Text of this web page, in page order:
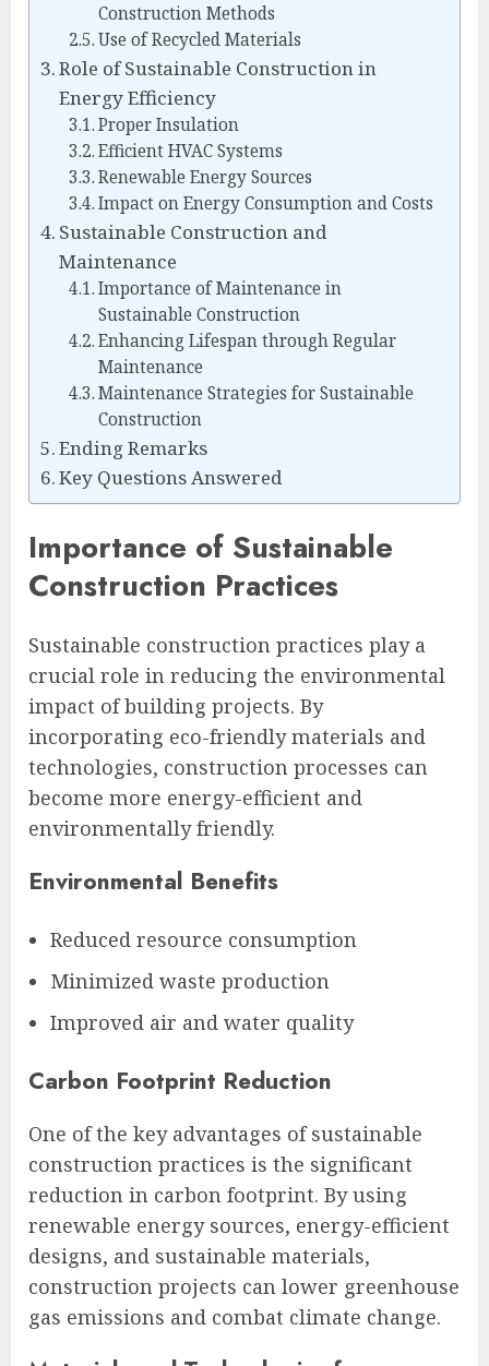
Construction Methods
Use of Recycled Materials
Role of Sustainable Construction in
Energy Efficiency
Proper Insulation
Efficient HVAC Systems
Renewable Energy Sources
Impact on Energy Consumption and Costs
Sustainable Construction and
Maintenance
Importance of Maintenance in
Sustainable Construction
Enhancing Lifespan through Regular
Maintenance
Maintenance Strategies for Sustainable
Construction
Ending Remarks
Key Questions Answered
Importance of Sustainable
Construction Practices
Sustainable construction practices play a
crucial role in reducing the environmental
impact of building projects. By
incorporating eco-friendly materials and
technologies, construction processes can
become more energy-efficient and
environmentally friendly.
Environmental Benefits
Reduced resource consumption
Minimized waste production
Improved air and water quality
Carbon Footprint Reduction
One of the key advantages of sustainable
construction practices is the significant
reduction in carbon footprint. By using
renewable energy sources, energy-efficient
designs, and sustainable materials,
construction projects can lower greenhouse
gas emissions and combat climate change.